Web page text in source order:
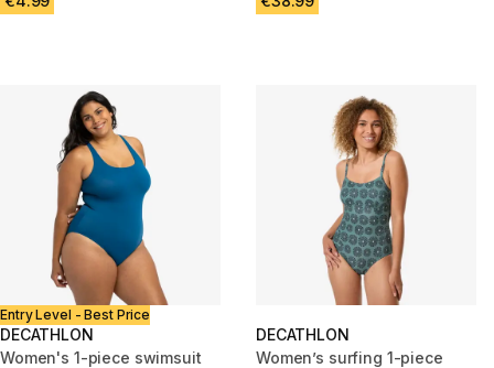
Entry Level - Best Price
DECATHLON
Women's 1-piece swimsuit
DECATHLON
Women’s surfing 1-piece